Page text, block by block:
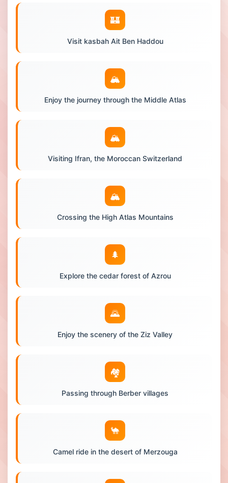
🏰
Visit kasbah Ait Ben Haddou
🏔️
Enjoy the journey through the Middle Atlas
🏔️
Visiting Ifran, the Moroccan Switzerland
🏔️
Crossing the High Atlas Mountains
🌲
Explore the cedar forest of Azrou
🌄
Enjoy the scenery of the Ziz Valley
🏘️
Passing through Berber villages
🐪
Camel ride in the desert of Merzouga